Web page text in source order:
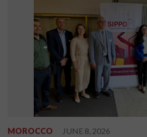
MOROCCO JUNE 8, 2026